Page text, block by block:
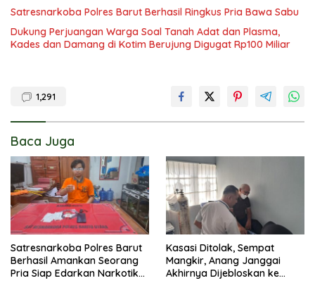
Satresnarkoba Polres Barut Berhasil Ringkus Pria Bawa Sabu
Dukung Perjuangan Warga Soal Tanah Adat dan Plasma,
Kades dan Damang di Kotim Berujung Digugat Rp100 Miliar
1,291
Baca Juga
Satresnarkoba Polres Barut
Berhasil Amankan Seorang
Pria Siap Edarkan Narkotika
Kasasi Ditolak, Sempat
Mangkir, Anang Janggai
Akhirnya Dijebloskan ke